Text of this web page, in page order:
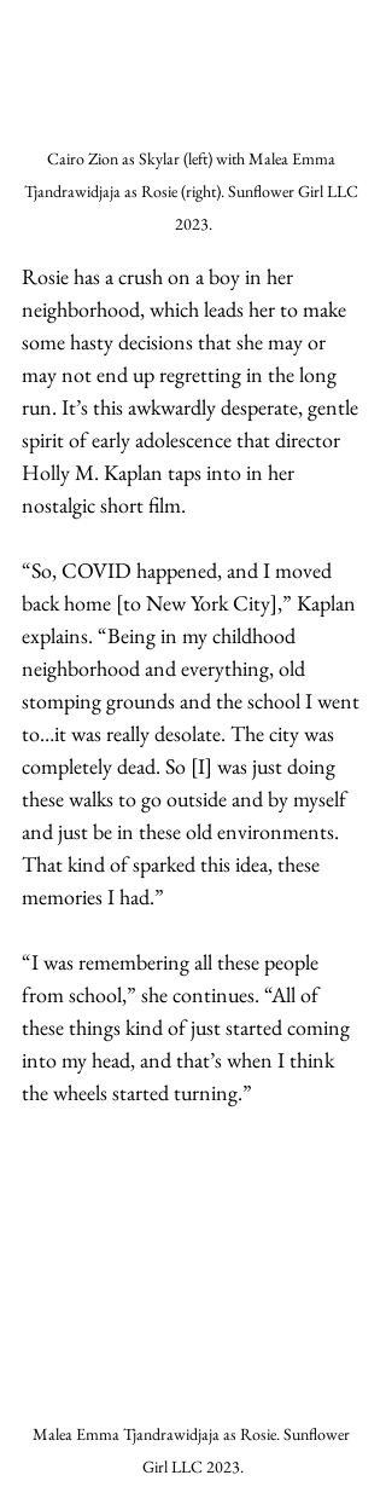
Cairo Zion as Skylar (left) with Malea Emma
Tjandrawidjaja as Rosie (right). Sunflower Girl LLC
2023.
Rosie has a crush on a boy in her
neighborhood, which leads her to make
some hasty decisions that she may or
may not end up regretting in the long
run. It’s this awkwardly desperate, gentle
spirit of early adolescence that director
Holly M. Kaplan taps into in her
nostalgic short film.
“So, COVID happened, and I moved
back home [to New York City],” Kaplan
explains. “Being in my childhood
neighborhood and everything, old
stomping grounds and the school I went
to…it was really desolate. The city was
completely dead. So [I] was just doing
these walks to go outside and by myself
and just be in these old environments.
That kind of sparked this idea, these
memories I had.”
“I was remembering all these people
from school,” she continues. “All of
these things kind of just started coming
into my head, and that’s when I think
the wheels started turning.”
Malea Emma Tjandrawidjaja as Rosie. Sunflower
Girl LLC 2023.